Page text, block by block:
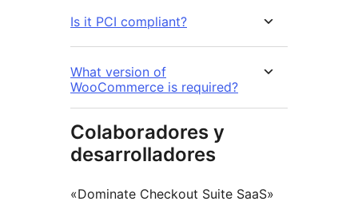
Is it PCI compliant?
What version of
WooCommerce is required?
Colaboradores y
desarrolladores
«Dominate Checkout Suite SaaS»